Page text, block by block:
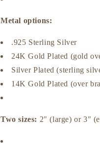
Metal options:
.925 Sterling Silver
24K Gold Plated (gold
Silver Plated (sterling
14K Gold Plated (over
Two sizes: 2" (large) or 3"